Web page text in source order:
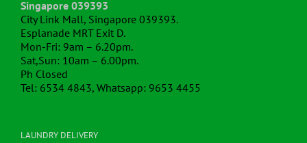
Singapore 039393
City Link Mall, Singapore 039393.
Esplanade MRT Exit D.
Mon-Fri: 9am – 6.20pm.
Sat,Sun: 10am – 6.00pm.
Ph Closed
Tel: 6534 4843, Whatsapp: 9653 4455
LAUNDRY DELIVERY